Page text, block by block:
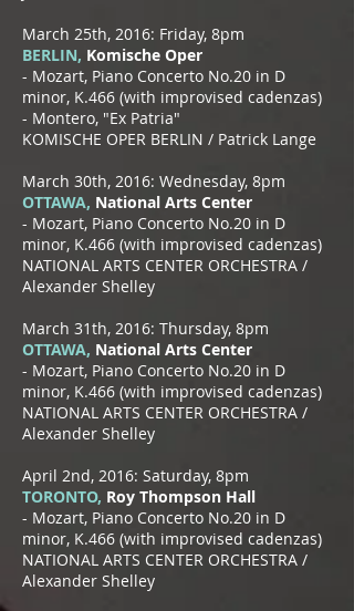
March 25th, 2016: Friday, 8pm
BERLIN, Komische Oper
- Mozart, Piano Concerto No.20 in D
minor, K.466 (with improvised cadenzas)
- Montero, "Ex Patria"
KOMISCHE OPER BERLIN / Patrick Lange
March 30th, 2016: Wednesday, 8pm
OTTAWA, National Arts Center
- Mozart, Piano Concerto No.20 in D
minor, K.466 (with improvised cadenzas)
NATIONAL ARTS CENTER ORCHESTRA /
Alexander Shelley
March 31th, 2016: Thursday, 8pm
OTTAWA, National Arts Center
- Mozart, Piano Concerto No.20 in D
minor, K.466 (with improvised cadenzas)
NATIONAL ARTS CENTER ORCHESTRA /
Alexander Shelley
April 2nd, 2016: Saturday, 8pm
TORONTO, Roy Thompson Hall
- Mozart, Piano Concerto No.20 in D
minor, K.466 (with improvised cadenzas)
NATIONAL ARTS CENTER ORCHESTRA /
Alexander Shelley